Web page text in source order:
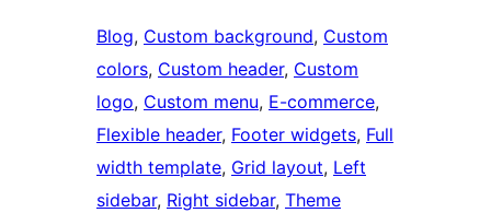
Blog, Custom background, Custom
colors, Custom header, Custom
logo, Custom menu, E-commerce
Flexible header, Footer widgets, Full
width template, Grid layout, Left
sidebar, Right sidebar, Theme